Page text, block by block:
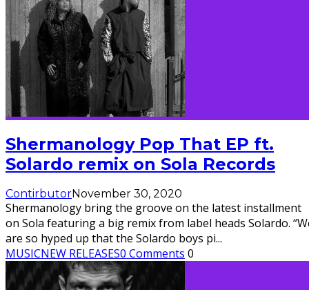
Shermanology Pop That EP ft.
Solardo remix on Sola Records
ContirbutorNovember 30, 2020
Shermanology bring the groove on the latest installment
on Sola featuring a big remix from label heads Solardo.
are so hyped up that the Solardo boys pi...
MUSICNEW RELEASES0 Comments 0